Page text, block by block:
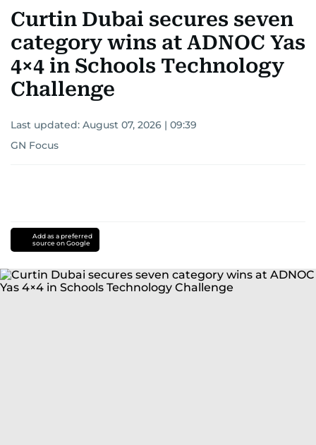
Curtin Dubai secures seven
category wins at ADNOC Yas
4×4 in Schools Technology
Challenge
Last updated: August 07, 2026 | 09:39
GN Focus
Add as a preferred
source on Google